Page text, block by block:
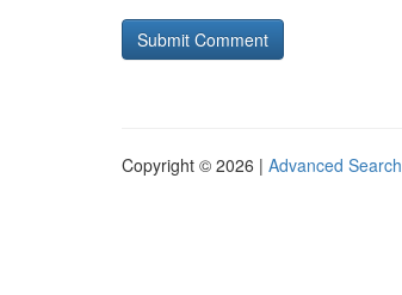
Copyright © 2026 | Advanced Search